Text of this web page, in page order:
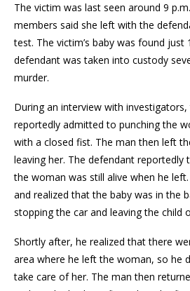
The victim was last seen around 9
members said she left with the
test. The victim’s baby was found just
defendant was taken into custody
murder.
During an interview with
reportedly admitted to punching the
with a closed fist. The man then left
leaving her. The defendant
the woman was still alive when he
and realized that the baby was in the
stopping the car and leaving the child
Shortly after, he realized that there
area where he left the woman, so he
take care of her. The man then